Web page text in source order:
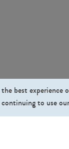
best
continuing to use